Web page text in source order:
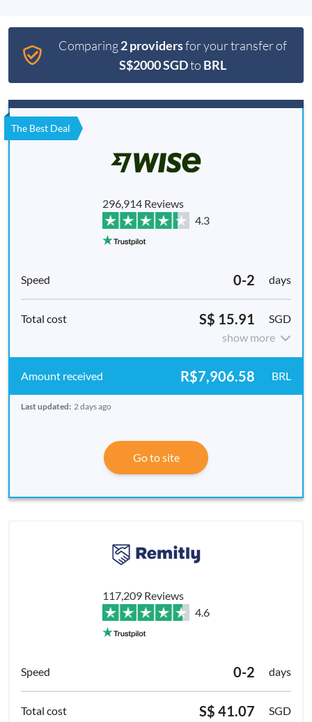
Comparing2 providersfor your transfer of
S$2000 SGDto BRL
The Best Deal
296,914 Reviews
4.3
0-2 days
S$ 15.91
SGD
show more
R$7,906.58 BRL
Last updated: 2 days ago
Go to site
117,209 Reviews
4.6
0-2 days
S$ 41.07
SGD